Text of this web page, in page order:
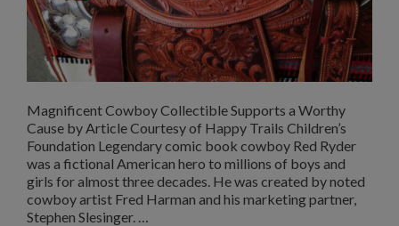
Magnificent Cowboy Collectible Supports a Worthy
Cause by Article Courtesy of Happy Trails Children’s
Foundation Legendary comic book cowboy Red Ryder
was a fictional American hero to millions of boys and
girls for almost three decades. He was created by noted
cowboy artist Fred Harman and his marketing partner,
Stephen Slesinger. …